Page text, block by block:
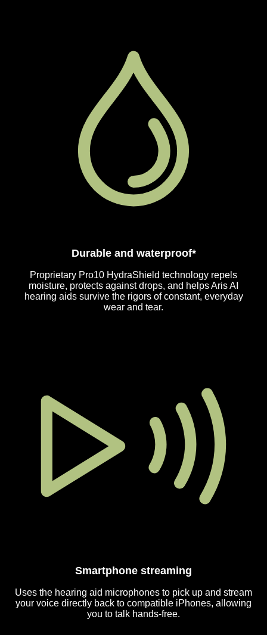
Durable and waterproof*
Proprietary Pro10 HydraShield technology repels
moisture, protects against drops, and helps Aris AI
hearing aids survive the rigors of constant, everyday
wear and tear.
Smartphone streaming
Uses the hearing aid microphones to pick up and stream
your voice directly back to compatible iPhones, allowing
you to talk hands-free.